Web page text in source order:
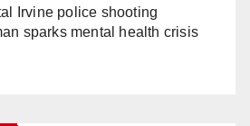
Irvine police shooting
sparks mental health crisis